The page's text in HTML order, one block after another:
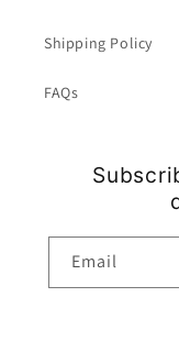
Shipping Policy
FAQs
Email